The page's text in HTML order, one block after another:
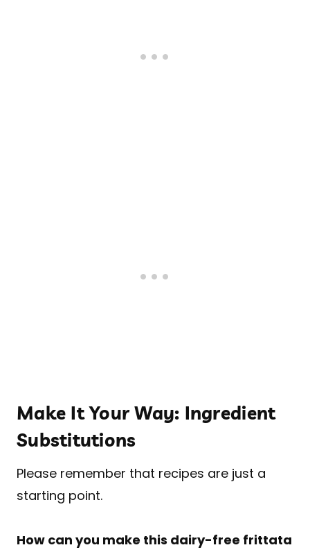
Make It Your Way: Ingredient
Substitutions
Please remember that recipes are just a
starting point.
How can you make this dairy-free frittata